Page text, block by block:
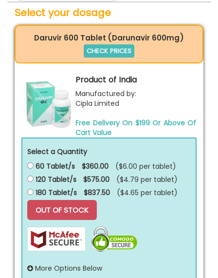
Select your dosage
Daruvir 600 Tablet (Darunavir 600mg)
CHECK PRICES
Product of India
Manufactured by:
Cipla Limited
Free Delivery On $199 Or Above Of
Cart Value
Select a Quantity
60 Tablet/s
$360.00 ($6.00 per tablet)
120 Tablet/s
$575.00 ($4.79 per tablet)
180 Tablet/s
$837.50 ($4.65 per tablet)
OUT OF STOCK
More Options Below